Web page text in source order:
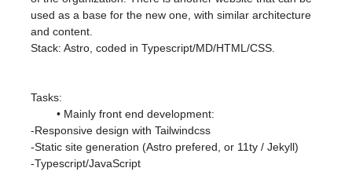
used as a base for the new one, with similar architecture
and content.
Stack: Astro, coded in Typescript/MD/HTML/CSS.
Tasks:
Mainly front end development:
-Responsive design with Tailwindcss
-Static site generation (Astro prefered, or 11ty / Jekyll)
-Typescript/JavaScript